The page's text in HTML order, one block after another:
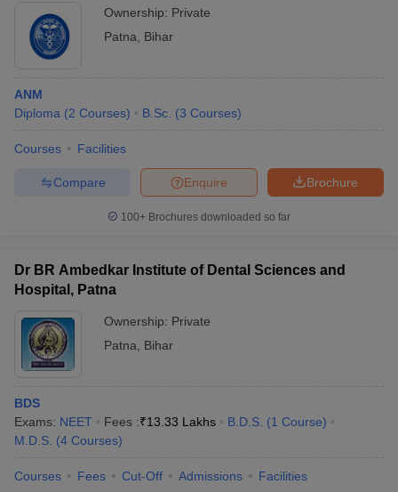
Ownership: Private
Patna
Bihar
ANM
Diploma (2 Courses) B.Sc. (3 Courses)
Courses Facilities
Brochure
Enquire
Compare
100+ Brochures downloaded so far
Dr BR Ambedkar Institute of Dental Sciences and
Hospital, Patna
Ownership: Private
Patna
Bihar
BDS
Exams: NEET Fees :₹13.33 Lakhs B.D.S. (1 Course)
M.D.S. (4 Courses)
Courses Fees Cut-Off Admissions Facilities